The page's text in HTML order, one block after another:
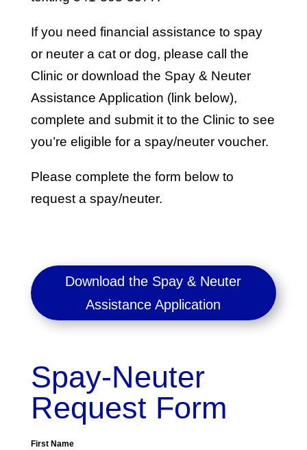
If you need financial assistance to spay
or neuter a cat or dog, please call the
Clinic or download the Spay & Neuter
Assistance Application (link below),
complete and submit it to the Clinic to see
you’re eligible for a spay/neuter voucher.
Please complete the form below to
request a spay/neuter.
Download the Spay & Neuter
Assistance Application
Spay-Neuter
Request Form
First Name